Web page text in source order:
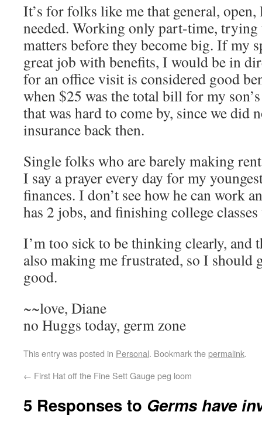
It’s for folks like me that general,
needed. Working only part-time, trying
matters before they become big. If my
great job with benefits, I would be in
for an office visit is considered good
when $25 was the total bill for my
that was hard to come by, since we did
insurance back then.
Single folks who are barely making
I say a prayer every day for my
finances. I don’t see how he can work
has 2 jobs, and finishing college
I’m too sick to be thinking clearly, and
also making me frustrated, so I should
good.
~~love, Diane
no Huggs today, germ zone
This entry was posted in Personal. Bookmark thepermalink.
← First Hat off the Fine Sett Gauge peg loom
5 Responses to Germs have